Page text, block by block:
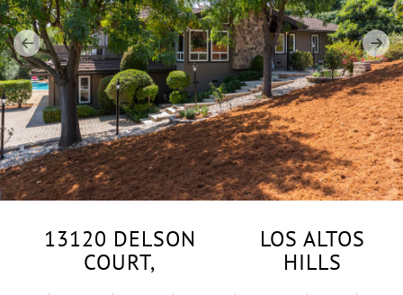
13120 DELSON
COURT,
LOS ALTOS
HILLS